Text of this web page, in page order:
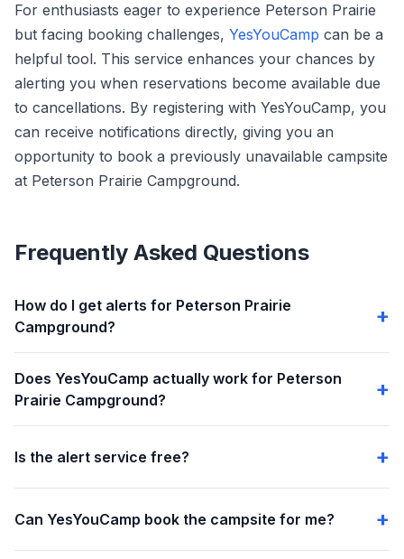
For enthusiasts eager to experience Peterson Prairie
but facing booking challenges, YesYouCamp can be a
helpful tool. This service enhances your chances by
alerting you when reservations become available due
to cancellations. By registering with YesYouCamp, you
can receive notifications directly, giving you an
opportunity to book a previously unavailable campsite
at Peterson Prairie Campground.
Frequently Asked Questions
How do I get alerts for Peterson Prairie
Campground?
Does YesYouCamp actually work for Peterson
Prairie Campground?
Is the alert service free?
Can YesYouCamp book the campsite for me?